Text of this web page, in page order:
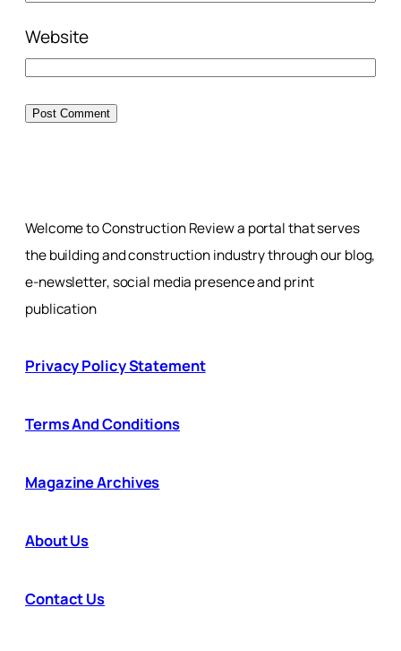
Website
Welcome to Construction Review a portal that serves
the building and construction industry through our blog,
e-newsletter, social media presence and print
publication
Privacy Policy Statement
Terms And Conditions
Magazine Archives
About Us
Contact Us